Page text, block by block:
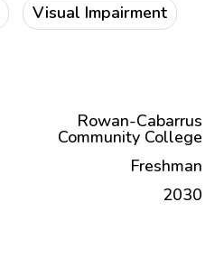
Visual Impairment
Rowan-Cabarrus
Community College
Freshman
2030